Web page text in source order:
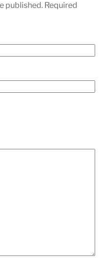
published. Required